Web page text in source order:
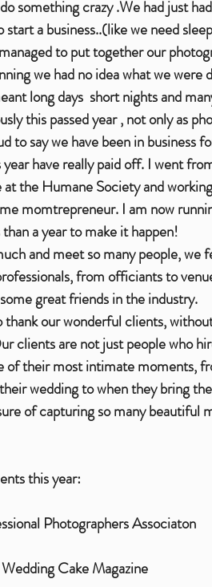
a business..(like we need
to put together our
we had no idea what we were
long days  short nights and
this passed year , not only as
to say we have been in business
have really paid off. I went
the Humane Society and
momtrepreneur. I am now
a year to make it happen!
from officiants to
great friends in the industry.
our wonderful clients,
clients are not just people who
of their most intimate moments,
wedding to when they bring
of capturing so many beautiful
this year:
Photographers Associaton
Cake Magazine